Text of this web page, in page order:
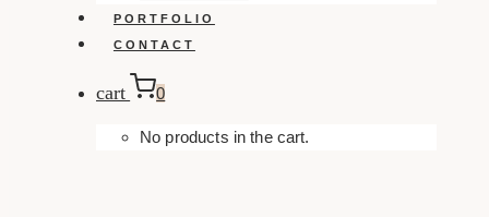
PORTFOLIO
CONTACT
cart 0
No products in the cart.